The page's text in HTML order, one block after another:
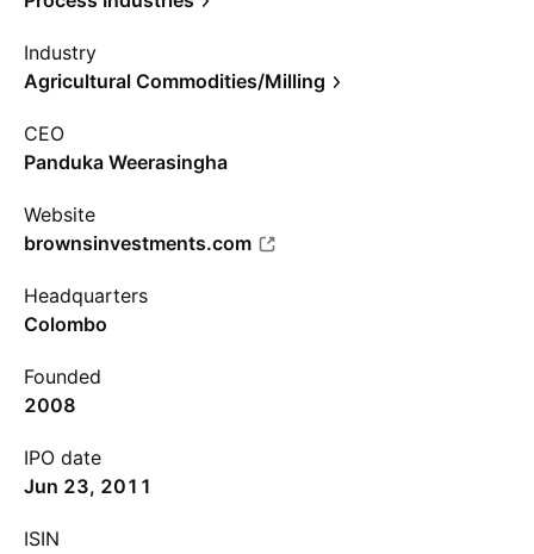
Industry
Agricultural Commodities/Milling
CEO
Panduka Weerasingha
Website
brownsinvestments.com
Headquarters
Colombo
Founded
2008
IPO date
Jun 23, 2011
ISIN